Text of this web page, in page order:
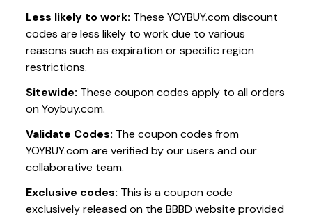
Less likely to work: These YOYBUY.comdiscount
codes are less likely to work due to various
reasons such as expiration or specific region
restrictions.
Sitewide: These coupon codes apply to all orders
onYoybuy.com.
Validate Codes: The coupon codes from
YOYBUY.comare verified by our users and our
collaborative team.
Exclusive codes: This is a coupon code
exclusively released on the BBBD website provided